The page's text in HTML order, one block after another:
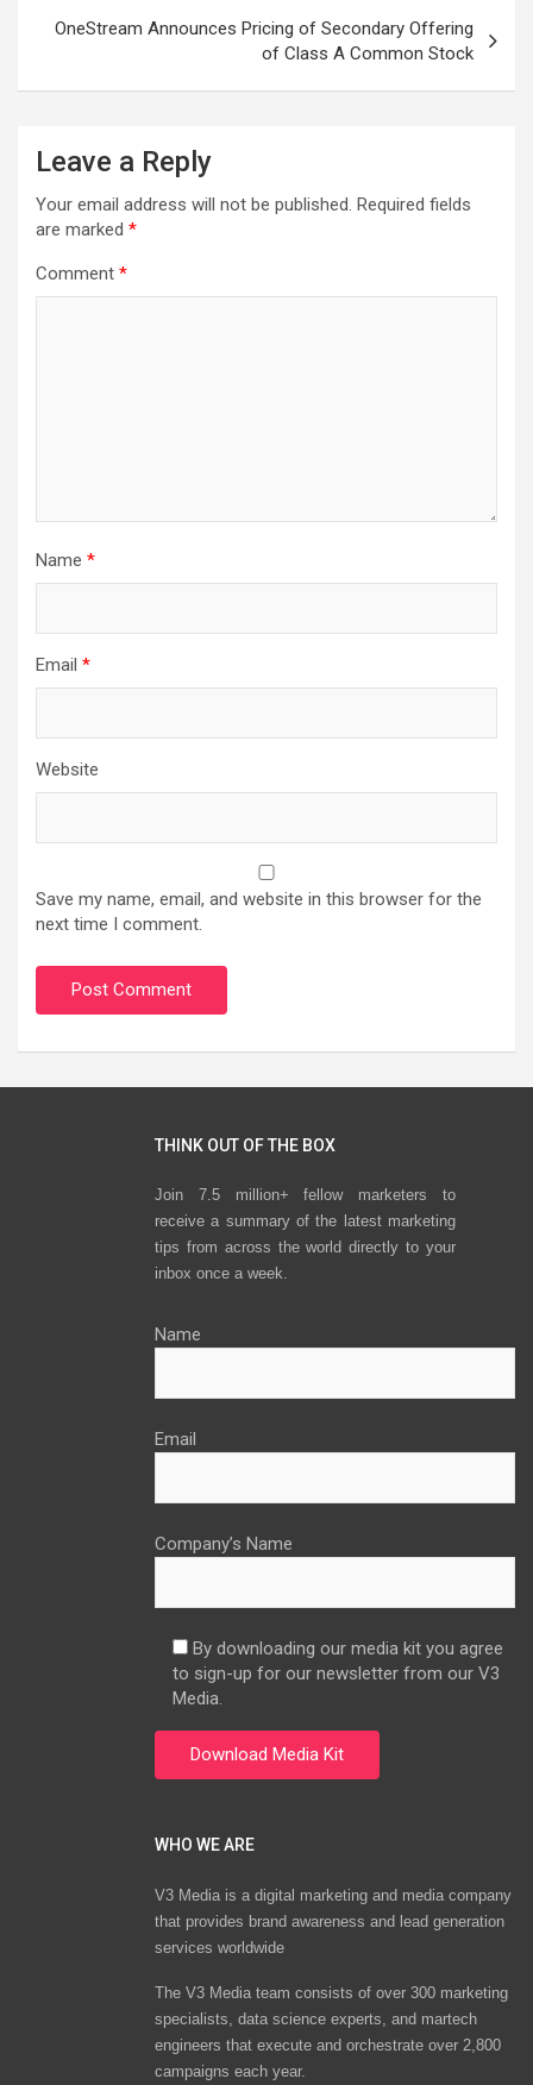
OneStream Announces Pricing of Secondary Offering
of Class A Common Stock
Leave a Reply
Your email address will not be published. Required fields
are marked *
Comment *
Name *
Email *
Website
Save my name, email, and website in this browser for the
next time I comment.
THINK OUT OF THE BOX
Join 7.5 million+ fellow marketers to
receive a summary of the latest marketing
tips from across the world directly to your
inbox once a week.
Name
Email
Company’s Name
By downloading our media kit you agree
to sign-up for our newsletter from our V3
Media.
WHO WE ARE
V3 Media is a digital marketing and media company
that provides brand awareness and lead generation
services worldwide
The V3 Media team consists of over 300 marketing
specialists, data science experts, and martech
engineers that execute and orchestrate over 2,800
campaigns each year.